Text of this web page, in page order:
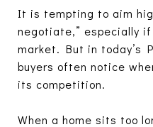
It is tempting to aim
negotiate,” especially
market. But in today’s
buyers often notice
its competition.
When a home sits too